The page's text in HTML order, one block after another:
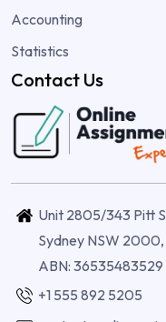
Accounting
Statistics
Contact Us
Unit 2805/343 Pitt
Sydney NSW
ABN: 36535483529
+1 555 892 5205